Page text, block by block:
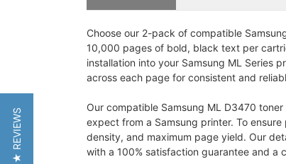
Choose our 2-pack of compatible
10,000 pages of bold, black text per
installation into your Samsung ML Series
across each page for consistent and
Our compatible Samsung ML D3470
expect from a Samsung printer. To
density, and maximum page yield. Our
with a 100% satisfaction guarantee and a
★ REVIEWS